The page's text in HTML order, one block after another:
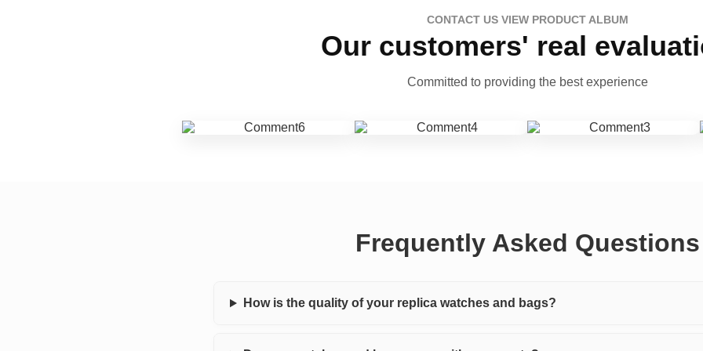
CONTACT US VIEW PRODUCT ALBUM
Our customers' real
Committed to providing the best experience
Frequently Asked Questions
How is the quality of your replica watches and bags?